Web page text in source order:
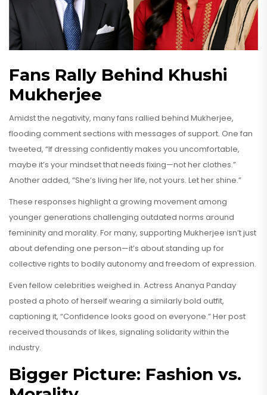
Fans Rally Behind Khushi
Mukherjee
Amidst the negativity, many fans rallied behind Mukherjee,
flooding comment sections with messages of support. One fan
tweeted, “If dressing confidently makes you uncomfortable,
maybe it’s your mindset that needs fixing—not her clothes.”
Another added, “She’s living her life, not yours. Let her shine.”
These responses highlight a growing movement among
younger generations challenging outdated norms around
femininity and morality. For many, supporting Mukherjee isn’t just
about defending one person—it’s about standing up for
collective rights to bodily autonomy and freedom of expression.
Even fellow celebrities weighed in. Actress Ananya Panday
posted a photo of herself wearing a similarly bold outfit,
captioning it, “Confidence looks good on everyone.” Her post
received thousands of likes, signaling solidarity within the
industry.
Bigger Picture: Fashion vs.